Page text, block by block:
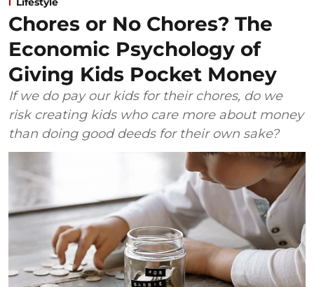
Chores or No Chores? The
Economic Psychology of
Giving Kids Pocket Money
If we do pay our kids for their chores, do we
risk creating kids who care more about money
than doing good deeds for their own sake?